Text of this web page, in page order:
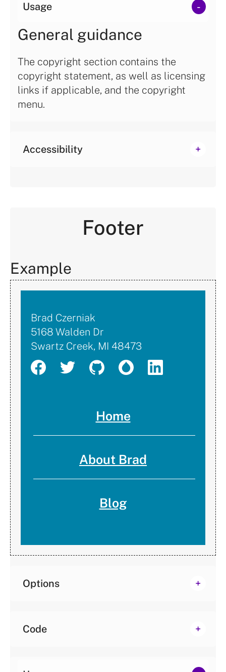
Usage
General guidance
The copyright section contains the
copyright statement, as well as licensing
links if applicable, and the copyright
menu.
Accessibility
Footer
Example
Brad
Czerniak
Brad Czerniak
5168 Walden Dr
Swartz Creek, MI 48473
Home
About Brad
Blog
Options
Code